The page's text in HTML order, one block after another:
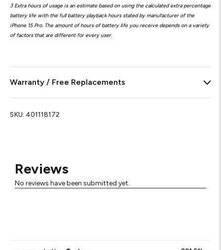
Reviews
No reviews have been submitted yet.
3 Extra hours of usage is an estimate based on using the calculated extra percentage
battery life with the full battery playback hours stated by manufacturer of the
iPhone 15 Pro. The amount of hours of battery life you receive depends on a variety
of factors that are different for every user.
Warranty / Free Replacements
SKU: 401118172